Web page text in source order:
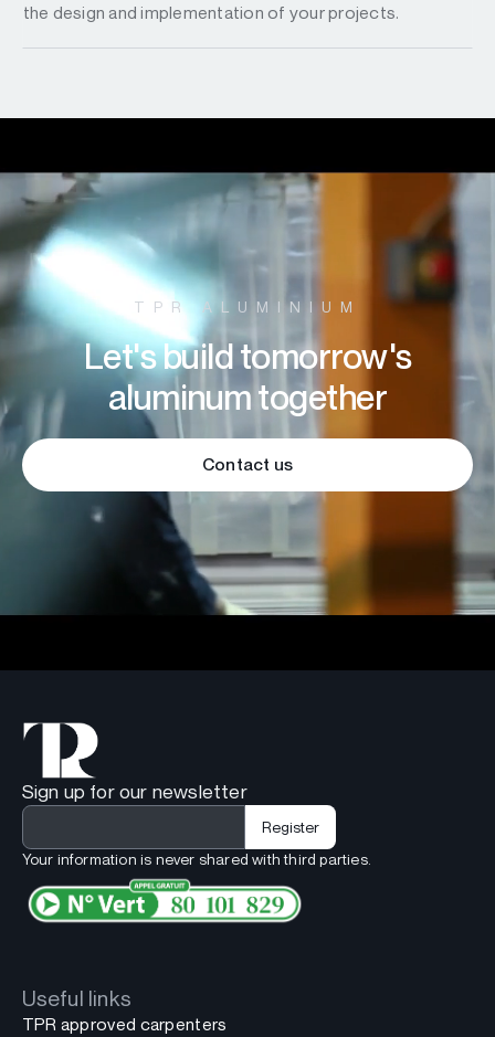
the design and implementation of your projects.
TPR ALUMINIUM
Let's build tomorrow's
aluminum together
Contact us
Sign up for our newsletter
Your information is never shared with third parties.
Useful links
TPR approved carpenters